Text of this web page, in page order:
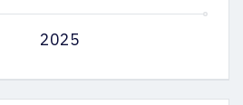
2025